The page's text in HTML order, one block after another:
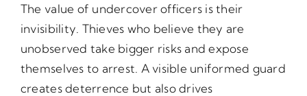
The value of undercover officers is their
invisibility. Thieves who believe they are
unobserved take bigger risks and expose
themselves to arrest. A visible uniformed guard
creates deterrence but also drives